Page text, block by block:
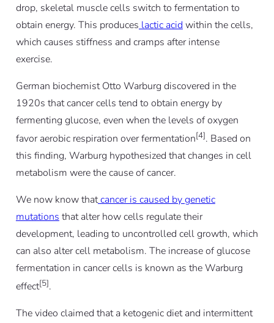
drop, skeletal muscle cells switch to fermentation to
obtain energy. This produces lactic acid within the cells,
which causes stiffness and cramps after intense
exercise.
German biochemist Otto Warburg discovered in the
1920s that cancer cells tend to obtain energy by
fermenting glucose, even when the levels of oxygen
favor aerobic respiration over fermentation[4]. Based on
this finding, Warburg hypothesized that changes in cell
metabolism were the cause of cancer.
We now know thatcancer is caused by genetic
mutations that alter how cells regulate their
development, leading to uncontrolled cell growth, which
can also alter cell metabolism. The increase of glucose
fermentation in cancer cells is known as the Warburg
effect[5].
The video claimed that a ketogenic diet and intermittent